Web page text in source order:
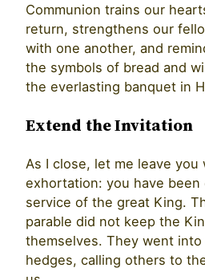
Communion trains our
return, strengthens our
with one another, and
the symbols of bread and
the everlasting banquet in
Extend the Invitation
As I close, let me leave you
exhortation: you have
service of the great King.
parable did not keep the
themselves. They went
hedges, calling others to